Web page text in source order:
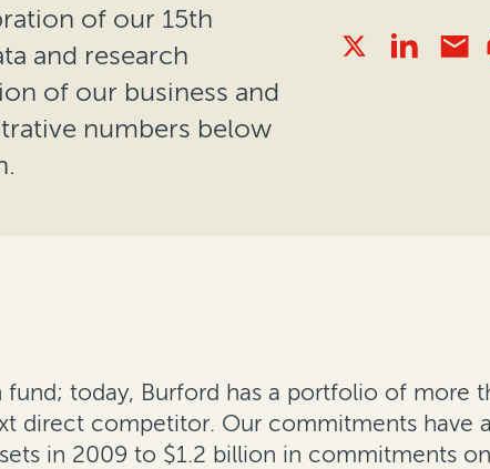
of our 15th
and research
of our business and
numbers below
today, Burford has a portfolio of more
direct competitor. Our commitments have
in 2009 to $1.2 billion in commitments